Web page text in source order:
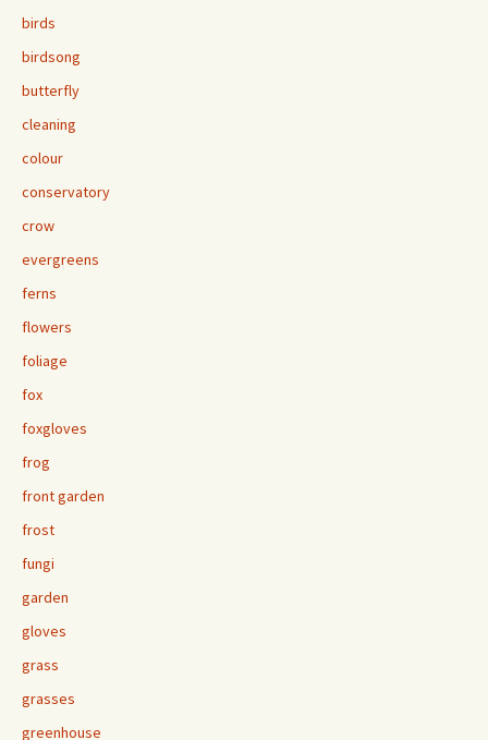
birds
birdsong
butterfly
cleaning
colour
conservatory
crow
evergreens
ferns
flowers
foliage
fox
foxgloves
frog
front garden
frost
fungi
garden
gloves
grass
grasses
greenhouse